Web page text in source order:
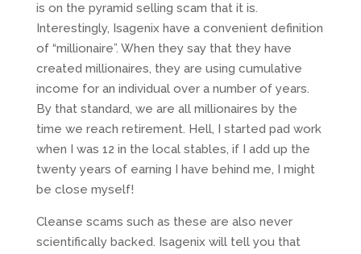
is on the pyramid selling scam that it is.
Interestingly, Isagenix have a convenient definition
of “millionaire”. When they say that they have
created millionaires, they are using cumulative
income for an individual over a number of years.
By that standard, we are all millionaires by the
time we reach retirement. Hell, I started pad work
when I was 12 in the local stables, if I add up the
twenty years of earning I have behind me, I might
be close myself!
Cleanse scams such as these are also never
scientifically backed. Isagenix will tell you that